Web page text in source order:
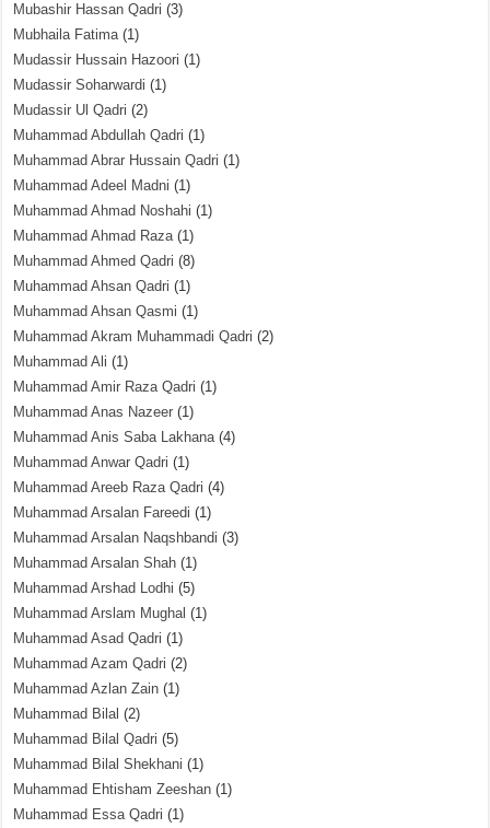
Mubashir Hassan Qadri (3)
Mubhaila Fatima(1)
Mudassir Hussain Hazoori (1)
Mudassir Soharwardi (1)
Mudassir Ul Qadri (2)
Muhammad Abdullah Qadri (1)
Muhammad Abrar Hussain Qadri (1)
Muhammad Adeel Madni (1)
Muhammad Ahmad Noshahi (1)
Muhammad Ahmad Raza(1)
Muhammad Ahmed Qadri (8)
Muhammad Ahsan Qadri (1)
Muhammad Ahsan Qasmi (1)
Muhammad Akram Muhammadi Qadri (2)
Muhammad Ali (1)
Muhammad Amir Raza Qadri (1)
Muhammad Anas Nazeer (1)
Muhammad Anis Saba Lakhana(4)
Muhammad Anwar Qadri (1)
Muhammad Areeb Raza Qadri (4)
Muhammad Arsalan Fareedi (1)
Muhammad Arsalan Naqshbandi (3)
Muhammad Arsalan Shah (1)
Muhammad Arshad Lodhi (5)
Muhammad Arslam Mughal (1)
Muhammad Asad Qadri (1)
Muhammad Azam Qadri (2)
Muhammad Azlan Zain (1)
Muhammad Bilal (2)
Muhammad Bilal Qadri (5)
Muhammad Bilal Shekhani (1)
Muhammad Ehtisham Zeeshan (1)
Muhammad Essa Qadri (1)